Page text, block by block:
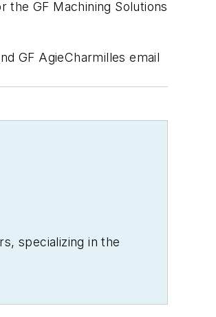
GF Machining Solutions
GF AgieCharmilles email
specializing in the